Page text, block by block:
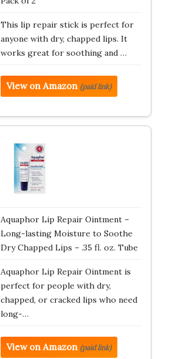
This lip repair stick is perfect for
anyone with dry, chapped lips. It
works great for soothing and …
View on Amazon (paid link)
Aquaphor Lip Repair Ointment –
Long-lasting Moisture to Soothe
Dry Chapped Lips – .35 fl. oz. Tube
Aquaphor Lip Repair Ointment is
perfect for people with dry,
chapped, or cracked lips who need
long-…
View on Amazon (paid link)